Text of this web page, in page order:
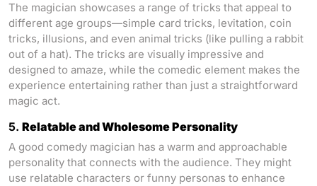
The magician showcases a range of tricks that appeal to
different age groups—simple card tricks, levitation, coin
tricks, illusions, and even animal tricks (like pulling a rabbit
out of a hat). The tricks are visually impressive and
designed to amaze, while the comedic element makes the
experience entertaining rather than just a straightforward
magic act.
5. Relatable and Wholesome Personality
A good comedy magician has a warm and approachable
personality that connects with the audience. They might
use relatable characters or funny personas to enhance